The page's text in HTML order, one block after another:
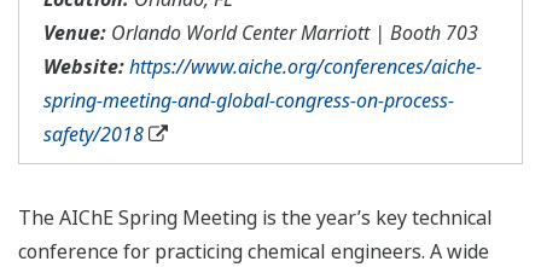
Venue: Orlando World Center Marriott | Booth 703
Website:https://www.aiche.org/conferences/aiche-
spring-meeting-and-global-congress-on-process-
safety/2018
The AIChE Spring Meeting is the year’s key technical
conference for practicing chemical engineers. A wide